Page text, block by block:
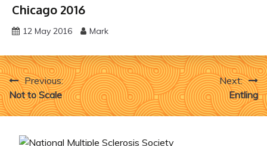
Chicago 2016
12 May 2016 Mark
Post
navigation
Previous:
Not to Scale
Next:
Entling